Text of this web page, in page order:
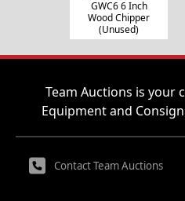
GWC6 6 Inch
Wood Chipper
(Unused)
Team Auctions is your
Equipment and
Contact Team Auctions